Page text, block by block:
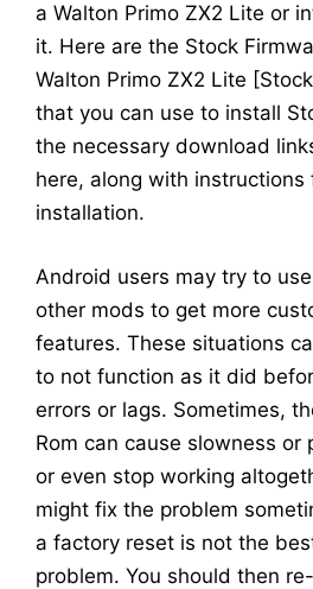
a Walton Primo ZX2 Lite or
it. Here are the Stock
Walton Primo ZX2 Lite
that you can use to install
the necessary download
here, along with instructions
installation.
Android users may try to
other mods to get more
features. These situations
to not function as it did
errors or lags. Sometimes,
Rom can cause slowness or
or even stop working
might fix the problem
a factory reset is not the
problem. You should then